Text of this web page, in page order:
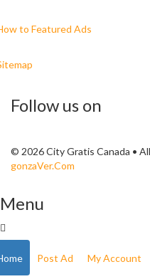
to Featured Ads
Follow us on
© 2026 City Gratis Canada •
gonzaVer.Com
Menu
Post Ad My Account